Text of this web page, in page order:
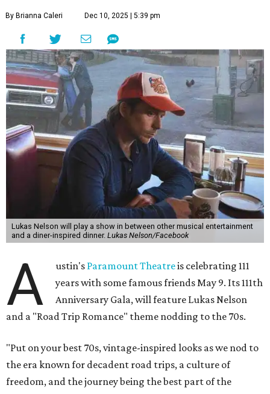
By Brianna Caleri Dec 10, 2025 | 5:39 pm
Lukas Nelson will play a show in between other musical entertainment
and a diner-inspired dinner. Lukas Nelson/Facebook
A ustin's Paramount Theatreis celebrating 111
years with some famous friends May 9. Its 111th
Anniversary Gala, will feature Lukas Nelson
and a "Road Trip Romance" theme nodding to the 70s.
"Put on your best 70s, vintage-inspired looks as we nod to
the era known for decadent road trips, a culture of
freedom, and the journey being the best part of the